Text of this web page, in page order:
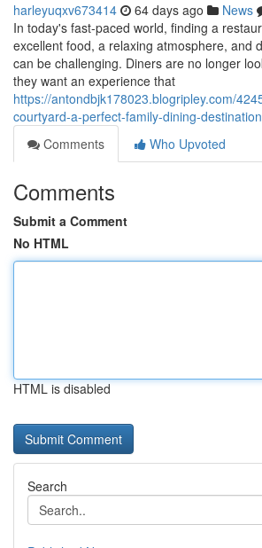
harleyuqxv673414 64 days ago News
In today's fast-paced world, finding a
excellent food, a relaxing atmosphere, and
can be challenging. Diners are no longer
they want an experience that
https://antondbjk178023.blogripley.com/
courtyard-a-perfect-family-dining-
Comments
Who Upvoted
Comments
Submit a Comment
No HTML
HTML is disabled
Search